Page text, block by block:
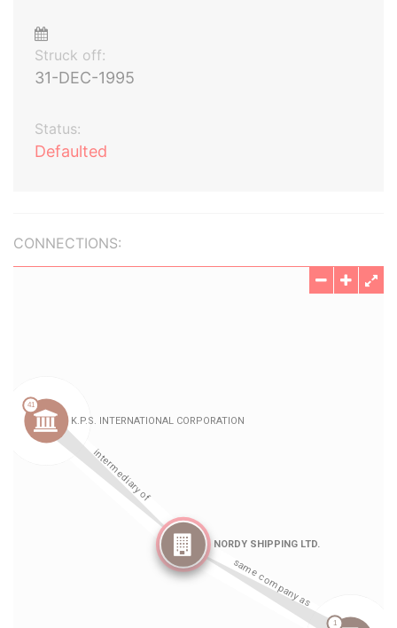
Struck off:
31-DEC-1995
Status:
Defaulted
CONNECTIONS: